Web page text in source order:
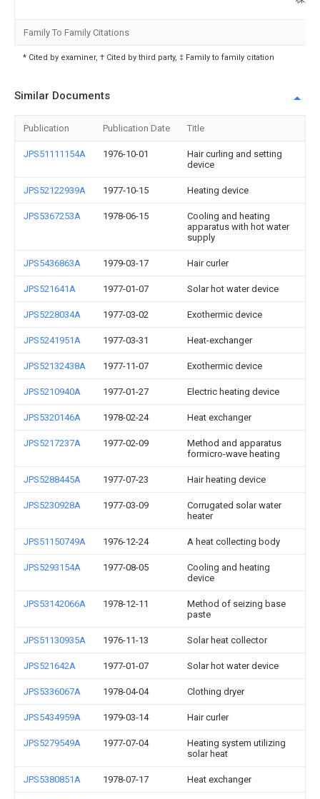
Family To Family Citations
* Cited by examiner, † Cited by third party, ‡ Family to family citation
Similar Documents
Publication Publication Date Title
JPS51111154A 1976-10-01
Hair curling and setting
device
JPS52122939A 1977-10-15 Heating device
JPS5367253A 1978-06-15
Cooling and heating
apparatus with hot water
supply
JPS5436863A 1979-03-17 Hair curler
JPS521641A 1977-01-07 Solar hot water device
JPS5228034A 1977-03-02 Exothermic device
JPS5241951A 1977-03-31 Heat-exchanger
JPS52132438A 1977-11-07 Exothermic device
JPS5210940A 1977-01-27 Electric heating device
JPS5320146A 1978-02-24 Heat exchanger
JPS5217237A 1977-02-09
Method and apparatus
formicro-wave heating
JPS5288445A 1977-07-23 Hair heating device
JPS5230928A 1977-03-09
Corrugated solar water
heater
JPS51150749A 1976-12-24 A heat collecting body
JPS5293154A 1977-08-05
Cooling and heating
device
JPS53142066A 1978-12-11
Method of seizing base
paste
JPS51130935A 1976-11-13 Solar heat collector
JPS521642A 1977-01-07 Solar hot water device
JPS5336067A 1978-04-04 Clothing dryer
JPS5434959A 1979-03-14 Hair curler
JPS5279549A 1977-07-04
Heating system utilizing
solar heat
JPS5380851A 1978-07-17 Heat exchanger